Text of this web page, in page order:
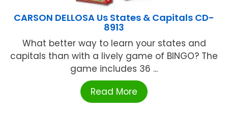
CARSON DELLOSA Us States & Capitals CD-
8913
What better way to learn your states and
capitals than with a lively game of BINGO? The
game includes 36 ...
Read More